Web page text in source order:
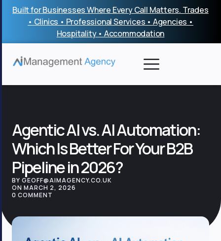
Skip
content
Built for Businesses Where Every Call Matters. Trades
• Clinics • Professional Services • Agencies •
Hospitality • Accommodation
Agentic AI vs. AI Automation:
Which Is Better For Your B2B
Pipeline in 2026?
BY GEOFF@AIMAGENCY.CO.UK
ON MARCH 2, 2026
0 COMMENT